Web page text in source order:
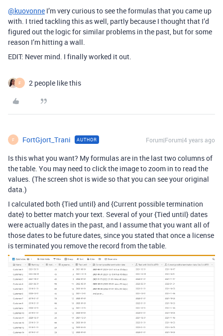
@kuovonne I’m very curious to see the formulas that you came up
with. I tried tackling this as well, partly because I thought that I’d
figured out the logic for similar problems in the past, but for some
reason I’m hitting a wall.
EDIT: Never mind. I finally worked it out.
F 2 people like this
F FortGjort_Trani AUTHOR Forum|Forum|4 years ago
Is this what you want? My formulas are in the last two columns of
the table. You may need to click the image to zoom in to read the
values. (The screen shot is wide so that you can see your original
data.)
I calculated both {Tied until} and {Current possible termination
date} to better match your text. Several of your {Tied until} dates
were actually dates in the past, and I assume that you want all of
those dates to be future dates, since you stated that once a license
is terminated you remove the record from the table.